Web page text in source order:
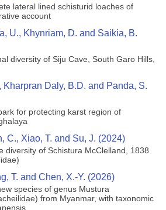
lateral lined schisturid loaches of
account
U., Khynriam, D. and Saikia, B.
diversity of Siju Cave, South Garo Hills,
Kharpran Daly, B.D. and Panda, S.
for protecting karst region of
C., Xiao, T. and Su, J. (2024)
diversity of Schistura McClelland, 1838
T. and Chen, X.-Y. (2026)
species of genus Mustura
from Myanmar, with taxonomic